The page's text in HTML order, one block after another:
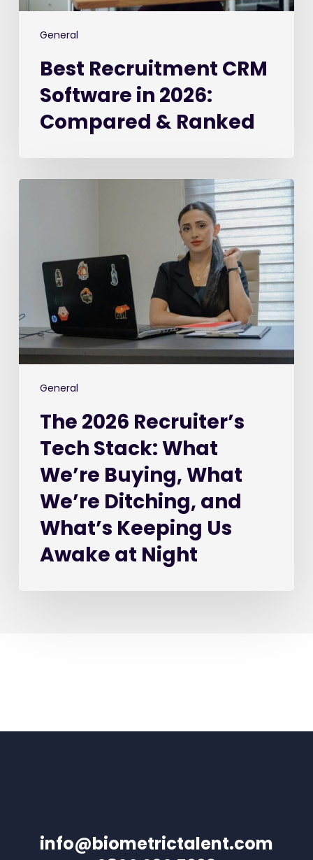
General
Best Recruitment CRM
Software in 2026:
Compared & Ranked
General
The
Stack:
What
We’re
Buying,
What
We’re
Ditching,
and
Keeping
Awake
Night
The 2026 Recruiter’s
Tech Stack: What
We’re Buying, What
We’re Ditching, and
What’s Keeping Us
Awake at Night
info@biometrictalent.com